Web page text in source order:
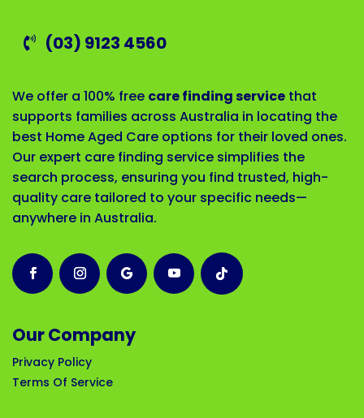
(03) 9123 4560
We offer a 100% free care finding service that
supports families across Australia in locating the
best Home Aged Care options for their loved ones.
Our expert care finding service simplifies the
search process, ensuring you find trusted, high-
quality care tailored to your specific needs—
anywhere in Australia.
Our Company
Privacy Policy
Terms Of Service